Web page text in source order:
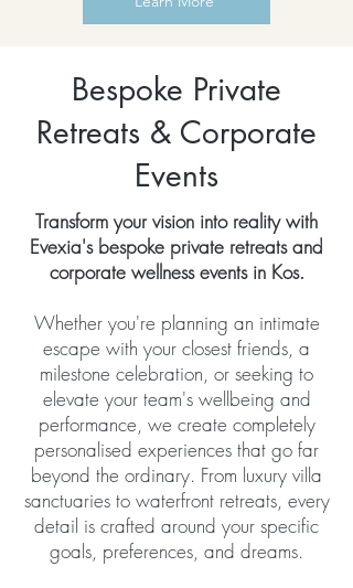
Bespoke Private
Retreats & Corporate
Events
Transform your vision into reality with
Evexia's bespoke private retreats and
corporate wellness events in Kos.
Whether you're planning an intimate
escape with your closest friends, a
milestone celebration, or seeking to
elevate your team's wellbeing and
performance, we create completely
personalised experiences that go far
beyond the ordinary. From luxury villa
sanctuaries to waterfront retreats, every
detail is crafted around your specific
goals, preferences, and dreams.